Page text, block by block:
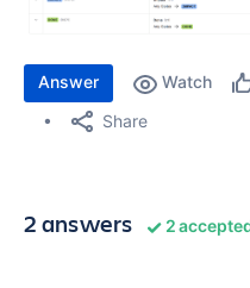
Answer Watch
Share
2 answers 2